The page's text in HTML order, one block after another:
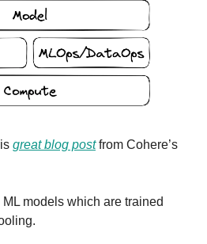
great blog post from Cohere’s
models which are trained